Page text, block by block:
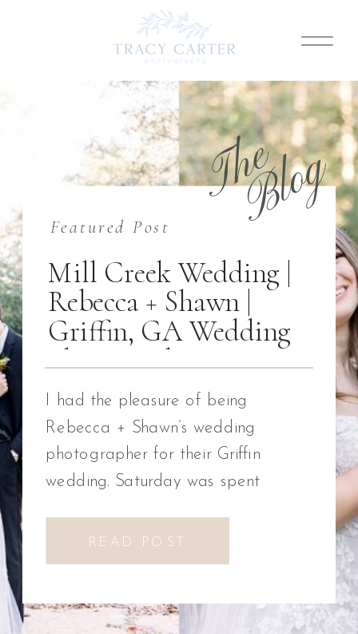
Featured Post
Mill Creek Wedding |
Rebecca + Shawn |
Griffin, GA Wedding
Photographer
I had the pleasure of being
Rebecca + Shawn’s wedding
photographer for their Griffin
wedding. Saturday was spent
wedding day. We had the best time!
We were introduced to a new
Creations at Mill Creek in Griffin,
READ POST
T
h
e
B
l
o
g